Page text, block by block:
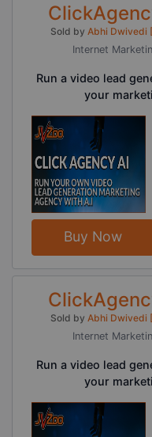
Sold by Abhi Dwivedi
Internet
Run a video lead
your
Buy Now
Sold by Abhi Dwivedi
Internet
Run a video lead
your